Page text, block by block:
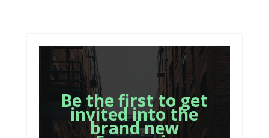
Be the first to get
invited into the
brand new